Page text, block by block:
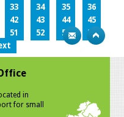
33 34 35
36
42 43 44
45
51 52 53
54
in
for small